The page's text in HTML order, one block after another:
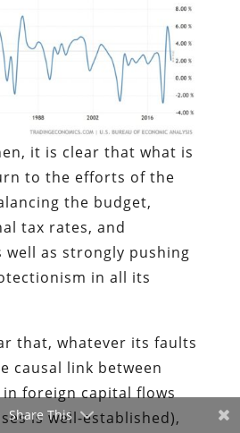
it is clear that what is
to the efforts of the
the budget,
tax rates, and
well as strongly pushing
in all its
that, whatever its faults
causal link between
foreign capital flows
is well-established),
Share This